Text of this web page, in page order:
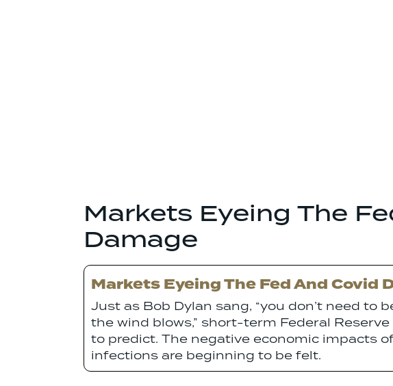
Markets Eyeing The
Damage
Markets Eyeing The Fed And Covid
Just as Bob Dylan sang, “you don’t need to
the wind blows,” short-term Federal
to predict. The negative economic impacts
infections are beginning to be felt.